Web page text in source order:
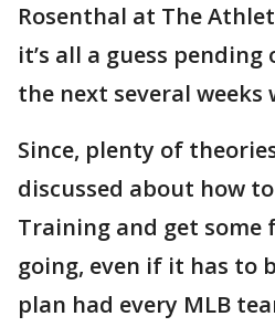
Rosenthal at The
it’s all a guess
the next several weeks
Since, plenty of
discussed about how
Training and get some
going, even if it has to
plan had every MLB